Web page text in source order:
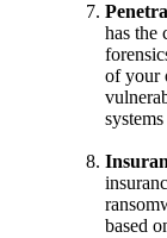
has the
of your
based